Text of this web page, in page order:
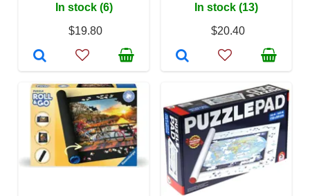
In stock (6)
$19.80
In stock (13)
$20.40